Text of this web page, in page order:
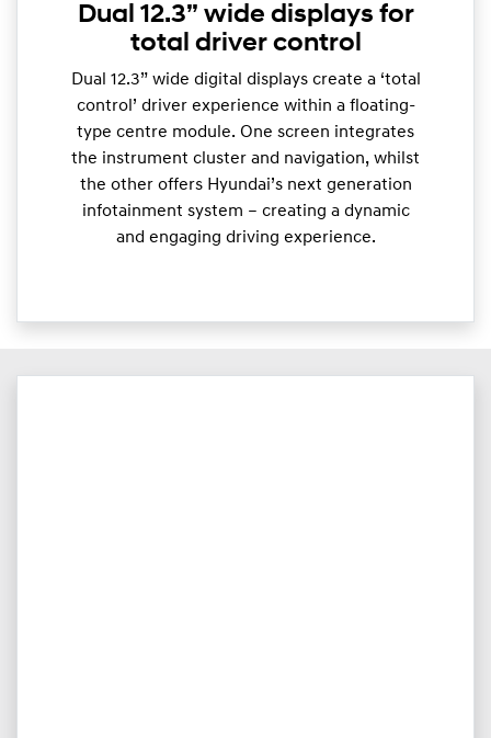
Dual 12.3” wide displays for
total driver control
Dual 12.3” wide digital displays create a ‘total
control’ driver experience within a floating-
type centre module. One screen integrates
the instrument cluster and navigation, whilst
the other offers Hyundai’s next generation
infotainment system – creating a dynamic
and engaging driving experience.